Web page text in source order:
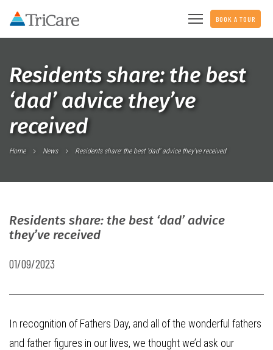
BOOK A TOUR
Residents share: the best
‘dad’ advice they’ve
received
Home News Residents share: the best ‘dad’ advice they’ve received
Residents share: the best ‘dad’ advice
they’ve received
01/09/2023
In recognition of Fathers Day, and all of the wonderful fathers
and father figures in our lives, we thought we’d ask our